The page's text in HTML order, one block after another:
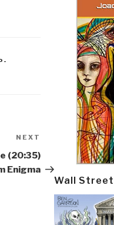
Post
NEXT
(20:35)
Enigma
Wall